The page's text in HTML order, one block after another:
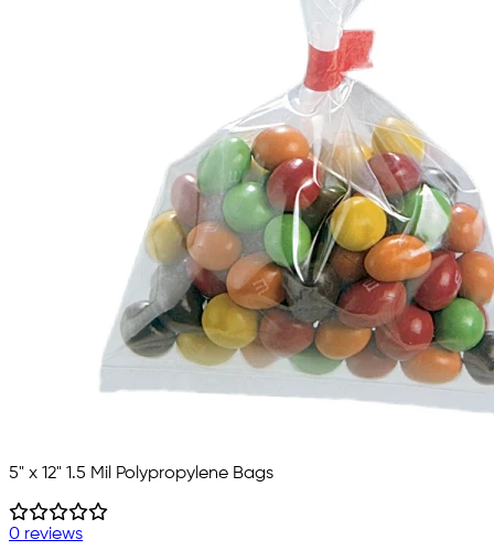
5" x 12" 1.5 Mil Polypropylene Bags
0 reviews